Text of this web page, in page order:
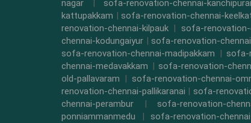
nagar |sofa-renovation-chennai-
kattupakkam | sofa-renovation-chennai-
renovation-chennai-kilpauk | sofa-renovation-
chennai-kodungaiyur |sofa-renovation-
sofa-renovation-chennai-madipakkam | sofa-
chennai-medavakkam | sofa-renovation-
old-pallavaram |sofa-renovation-chennai-
renovation-chennai-pallikaranai | sofa-
chennai-perambur | sofa-renovation-
ponniammanmedu | sofa-renovation-